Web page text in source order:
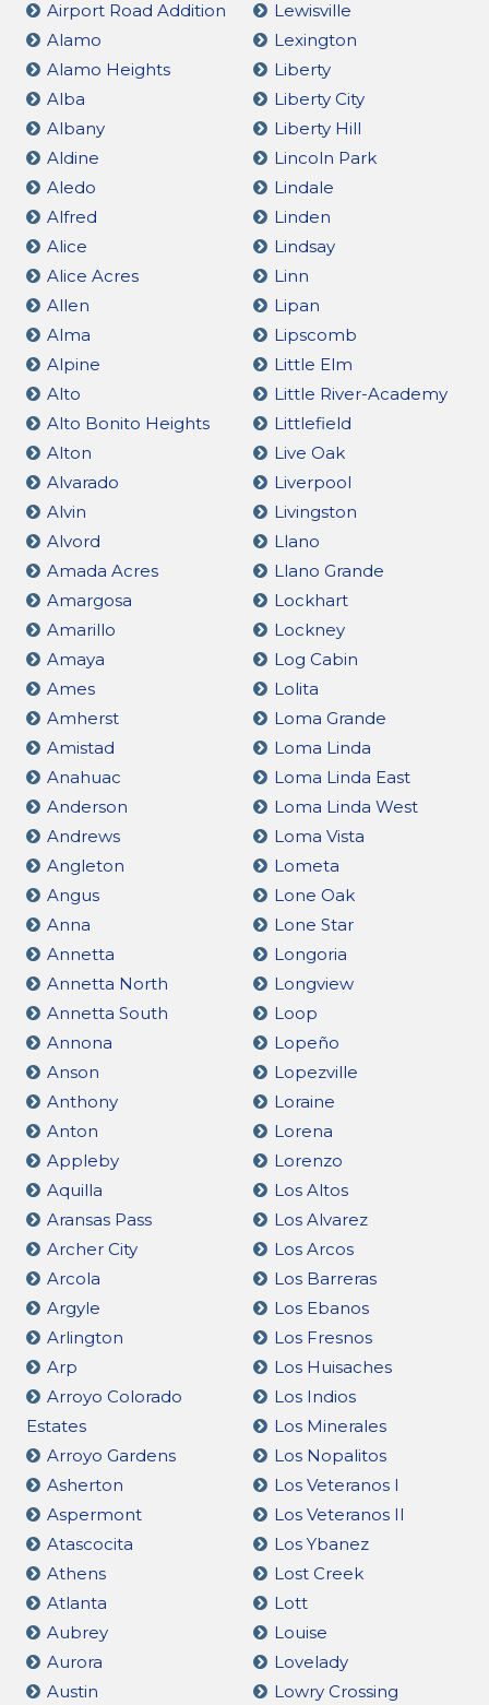
Airport Road Addition
Alamo
Alamo Heights
Alba
Albany
Aldine
Aledo
Alfred
Alice
Alice Acres
Allen
Alma
Alpine
Alto
Alto Bonito Heights
Alton
Alvarado
Alvin
Alvord
Amada Acres
Amargosa
Amarillo
Amaya
Ames
Amherst
Amistad
Anahuac
Anderson
Andrews
Angleton
Angus
Anna
Annetta
Annetta North
Annetta South
Annona
Anson
Anthony
Anton
Appleby
Aquilla
Aransas Pass
Archer City
Arcola
Argyle
Arlington
Arp
Arroyo Colorado
Estates
Arroyo Gardens
Asherton
Aspermont
Atascocita
Athens
Atlanta
Aubrey
Aurora
Austin
Lewisville
Lexington
Liberty
Liberty City
Liberty Hill
Lincoln Park
Lindale
Linden
Lindsay
Linn
Lipan
Lipscomb
Little Elm
Little River-Academy
Littlefield
Live Oak
Liverpool
Livingston
Llano
Llano Grande
Lockhart
Lockney
Log Cabin
Lolita
Loma Grande
Loma Linda
Loma Linda East
Loma Linda West
Loma Vista
Lometa
Lone Oak
Lone Star
Longoria
Longview
Loop
Lopeño
Lopezville
Loraine
Lorena
Lorenzo
Los Altos
Los Alvarez
Los Arcos
Los Barreras
Los Ebanos
Los Fresnos
Los Huisaches
Los Indios
Los Minerales
Los Nopalitos
Los Veteranos I
Los Veteranos II
Los Ybanez
Lost Creek
Lott
Louise
Lovelady
Lowry Crossing